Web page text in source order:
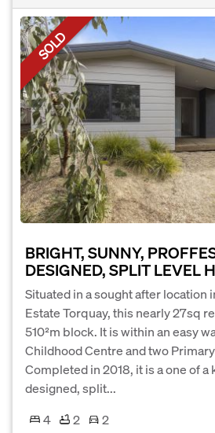
SOLD
BRIGHT, SUNNY,
DESIGNED, SPLIT LEVEL
Situated in a sought after location
Estate Torquay, this nearly 27sq
510²m block. It is within an easy
Childhood Centre and two
Completed in 2018, it is a one of
designed, split...
4
2 2